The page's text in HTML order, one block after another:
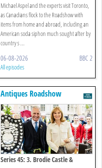
Michael Aspel and the experts visit Toronto,
as Canadians flock to the Roadshow with
items from home and abroad, including an
American soda siphon much sought after by
country s ...
06-08-2026 BBC 2
All episodes
Antiques Roadshow
Series 45: 3. Brodie Castle &